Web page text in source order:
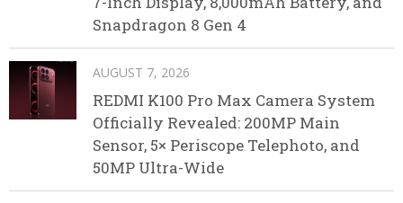
Snapdragon 8 Gen 4
AUGUST 7, 2026
REDMI K100 Pro Max Camera System
Officially Revealed: 200MP Main
Sensor, 5× Periscope Telephoto, and
50MP Ultra-Wide